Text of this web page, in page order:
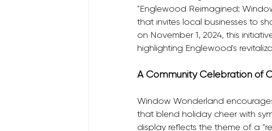
"Englewood Reimagined:
that invites local businesses to
on November 1, 2024, this
highlighting Englewood's
A Community Celebration of
Window Wonderland
that blend holiday cheer with
display reflects the theme of a